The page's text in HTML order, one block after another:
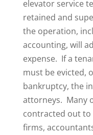
elevator service
retained and
the operation,
accounting, will
expense. If a
must be evicted,
bankruptcy, the
attorneys. Many
contracted out
firms,